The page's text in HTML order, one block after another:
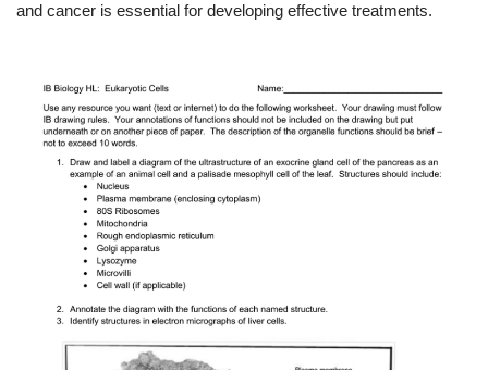
and cancer is essential for developing effective treatments.